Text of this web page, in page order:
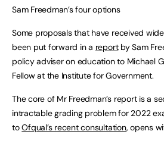
Sam Freedman’s four options
Some proposals that have received
been put forward in a reportby Sam
policy adviser on education to Michael
Fellow at the Institute for Government.
The core of Mr Freedman’s report is a
intractable grading problem for 2022
toOfqual’s recent consultation, opens